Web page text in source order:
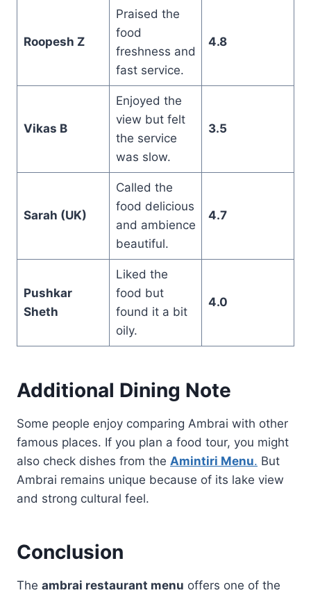
Roopesh Z
Praised the
food
freshness and
fast service.
4.8
Vikas B
Enjoyed the
view but felt
the service
was slow.
3.5
Sarah (UK)
Called the
food delicious
and ambience
beautiful.
4.7
Pushkar
Sheth
Liked the
food but
found it a bit
oily.
4.0
Additional Dining Note
Some people enjoy comparing Ambrai with other
famous places. If you plan a food tour, you might
also check dishes from the Amintiri Menu. But
Ambrai remains unique because of its lake view
and strong cultural feel.
Conclusion
The ambrai restaurant menu offers one of the